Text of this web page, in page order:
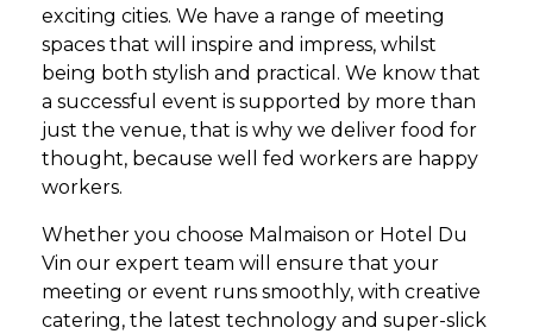
exciting cities. We have a range of meeting
spaces that will inspire and impress, whilst
being both stylish and practical. We know that
a successful event is supported by more than
just the venue, that is why we deliver food for
thought, because well fed workers are happy
workers.
Whether you choose Malmaison or Hotel Du
Vin our expert team will ensure that your
meeting or event runs smoothly, with creative
catering, the latest technology and super-slick